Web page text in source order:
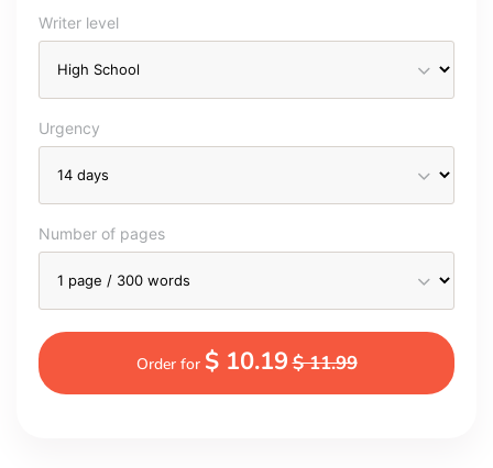
Writer level
Urgency
Number of pages
Order for $ 10.19$ 11.99